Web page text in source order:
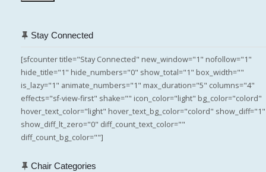
Stay Connected
[sfcounter title="Stay Connected" new_window="1" nofollow="1"
hide_title="1" hide_numbers="0" show_total="1" box_width=""
is_lazy="1" animate_numbers="1" max_duration="5" columns="4"
effects="sf-view-first" shake="" icon_color="light" bg_color="colord"
hover_text_color="light" hover_text_bg_color="colord" show_diff="1"
show_diff_lt_zero="0" diff_count_text_color=""
diff_count_bg_color=""]
Chair Categories